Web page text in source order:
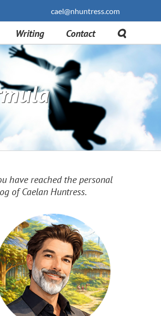
cael@nhuntress.com
Writing Contact
have reached the personal
of Caelan Huntress.